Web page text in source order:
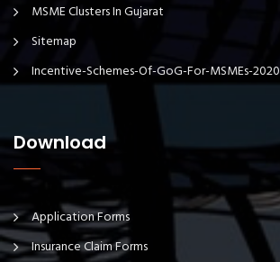
MSME Clusters In Gujarat
Sitemap
Incentive-Schemes-Of-GoG-For-MSMEs-2020
Download
Application Forms
Insurance Claim Forms